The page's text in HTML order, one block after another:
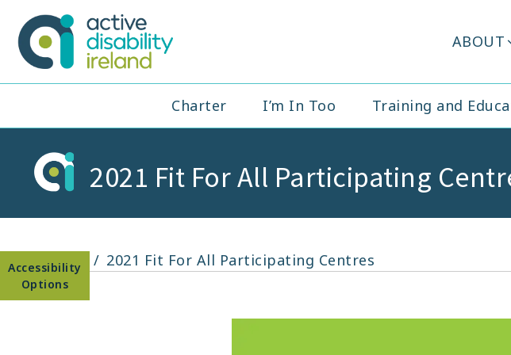
Open toolbar
content
Active Disability Ireland
Header
ABOUT
Navigation
Charter I’m In Too Training and
2021 Fit For All Participating
Home 2021 Fit For All Participating Centres